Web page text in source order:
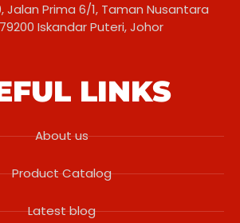
Jalan Prima 6/1, Taman Nusantara
Iskandar Puteri, Johor
LINKS
About us
Product Catalog
Latest blog